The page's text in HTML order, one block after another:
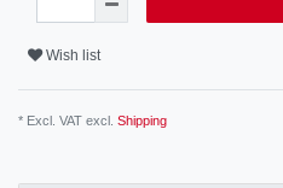
Wish list
* Excl. VAT excl. Shipping